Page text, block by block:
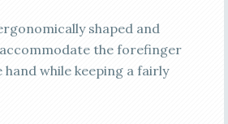
shaped and
the forefinger
while keeping a fairly